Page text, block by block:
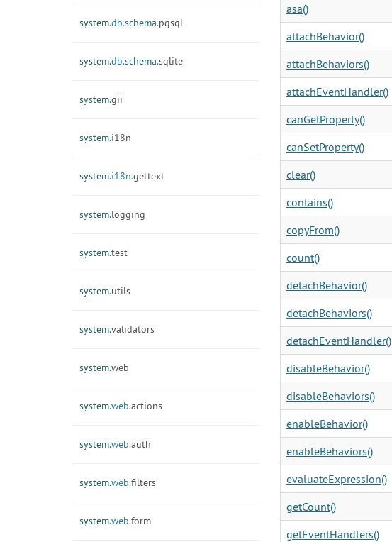
system.db.schema.pgsql
system.db.schema.sqlite
system.gii
system.i18n
system.i18n.gettext
system.logging
system.test
system.utils
system.validators
system.web
system.web.actions
system.web.auth
system.web.filters
system.web.form
asa()
attachBehavior()
attachBehaviors()
attachEventHandler()
canGetProperty()
canSetProperty()
clear()
contains()
copyFrom()
count()
detachBehavior()
detachBehaviors()
detachEventHandler()
disableBehavior()
disableBehaviors()
enableBehavior()
enableBehaviors()
evaluateExpression()
getCount()
getEventHandlers()